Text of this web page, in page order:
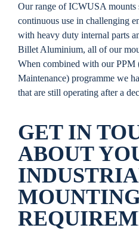
Our range of ICWUSA mounts
continuous use in challenging
with heavy duty internal parts
Billet Aluminium, all of our
When combined with our PPM
Maintenance) programme we
that are still operating after a
GET IN
ABOUT